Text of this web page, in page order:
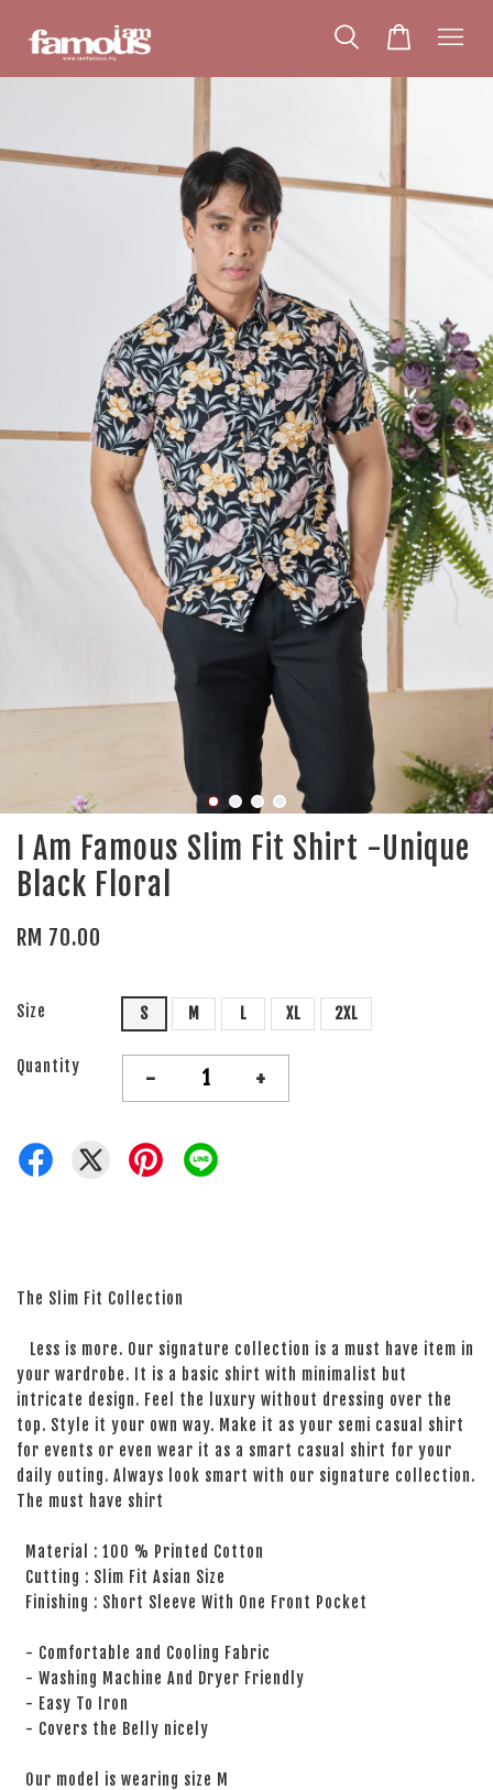
I Am Famous Slim Fit Shirt -Unique
Black Floral
RM 70.00
Size S M L XL 2XL
Quantity - +
The Slim Fit Collection
Less is more. Our signature collection is a must have item in
your wardrobe. It is a basic shirt with minimalist but
intricate design. Feel the luxury without dressing over the
top. Style it your own way. Make it as your semi casual shirt
for events or even wear it as a smart casual shirt for your
daily outing. Always look smart with our signature collection.
The must have shirt
Material : 100 % Printed Cotton
Cutting : Slim Fit Asian Size
Finishing : Short Sleeve With One Front Pocket
- Comfortable and Cooling Fabric
- Washing Machine And Dryer Friendly
- Easy To Iron
- Covers the Belly nicely
Our model is wearing size M